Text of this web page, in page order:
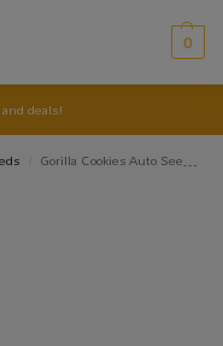
0
deals!
Gorilla Cookies Auto Seed 3+1